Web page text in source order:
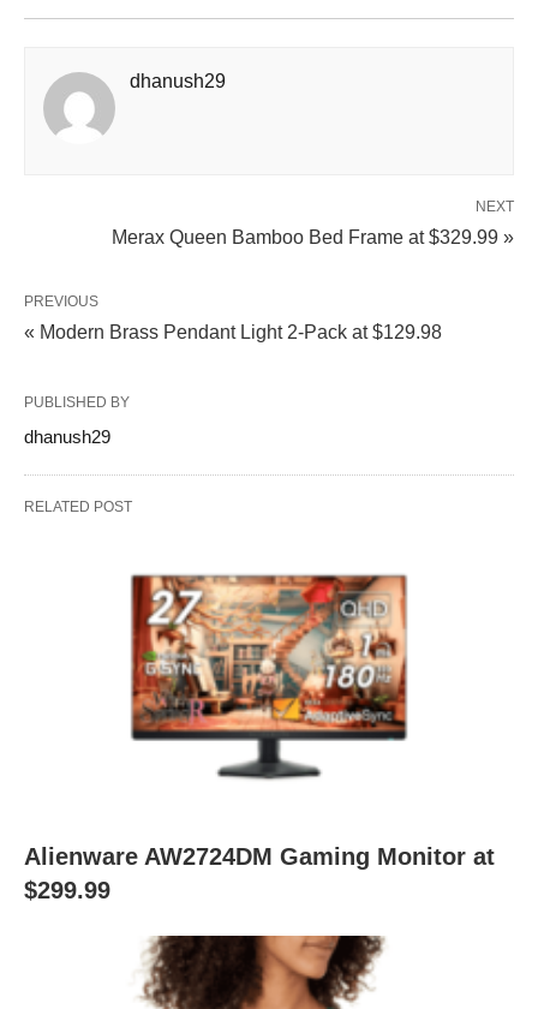
dhanush29
NEXT
Merax Queen Bamboo Bed Frame at $329.99 »
PREVIOUS
« Modern Brass Pendant Light 2-Pack at $129.98
PUBLISHED BY
dhanush29
RELATED POST
Alienware AW2724DM Gaming Monitor at
$299.99